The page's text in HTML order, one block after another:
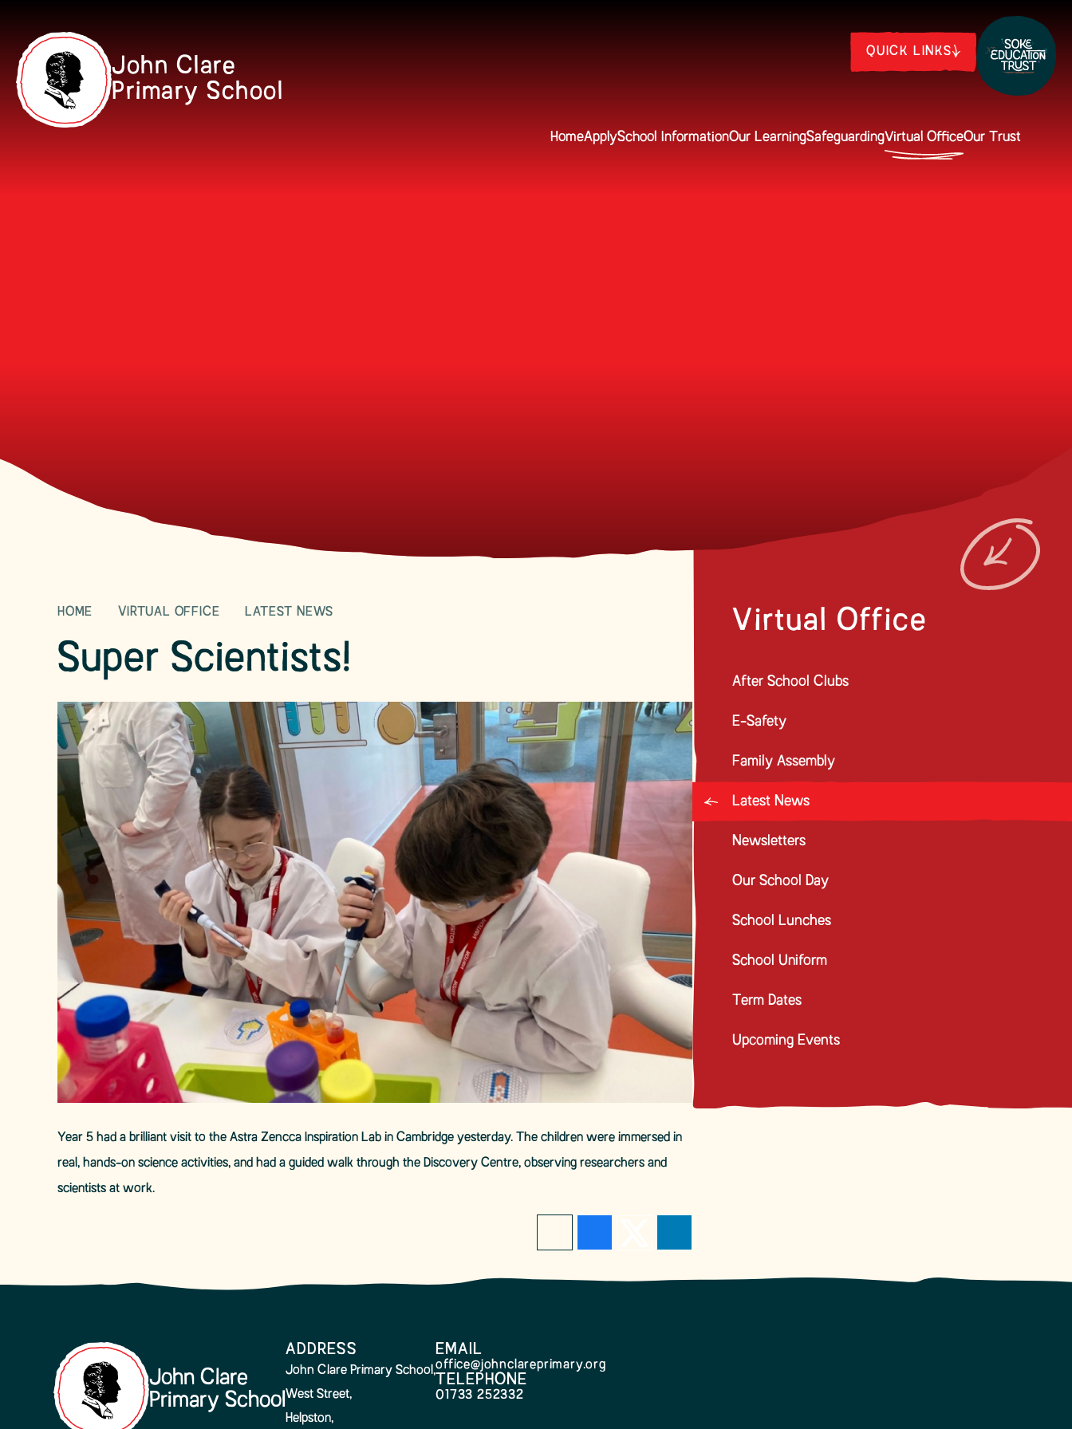
John Clare
Primary School
QUICK LINKS
HomeApplySchool InformationOur LearningSafeguardingVirtual OfficeOur Trust
HOME VIRTUAL OFFICE LATEST NEWS
Super Scientists!
Year 5 had a brilliant visit to the Astra Zencca Inspiration Lab in Cambridge yesterday. The children were immersed in
real, hands-on science activities, and had a guided walk through the Discovery Centre, observing researchers and
scientists at work.
Virtual Office
After School Clubs
E-Safety
Family Assembly
Latest News
Newsletters
Our School Day
School Lunches
School Uniform
Term Dates
Upcoming Events
John Clare
Primary School
ADDRESS
John Clare Primary School,
West Street,
Helpston,
EMAIL
office@johnclareprimary.org
TELEPHONE
01733 252332